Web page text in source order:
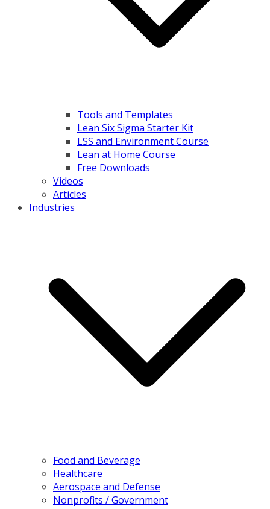
Tools and Templates
Lean Six Sigma Starter Kit
LSS and Environment Course
Lean at Home Course
Free Downloads
Videos
Articles
Industries
Food and Beverage
Healthcare
Aerospace and Defense
Nonprofits / Government